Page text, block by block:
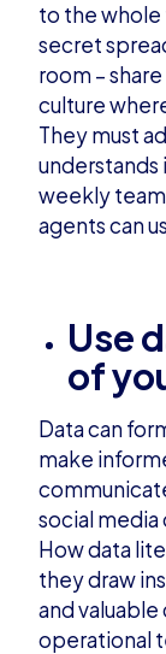
to the whole
secret
room –
culture
They must
understands
weekly
agents can
Use
of
Data can
make
social media
How data
they draw
and
operational